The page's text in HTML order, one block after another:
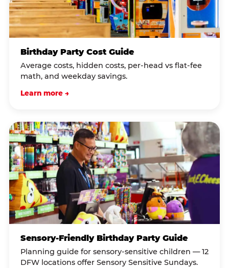
Birthday Party Cost Guide
Average costs, hidden costs, per-head vs flat-fee
math, and weekday savings.
Learn more →
Sensory-Friendly Birthday Party Guide
Planning guide for sensory-sensitive children — 12
DFW locations offer Sensory Sensitive Sundays.